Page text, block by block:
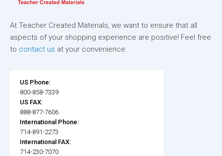
At Teacher Created Materials, we want to ensure that all
aspects of your shopping experience are positive! Feel free
to contact us at your convenience.
US Phone:
800-858-7339
US FAX:
888-877-7606
International Phone:
714-891-2273
International FAX:
714-230-7070